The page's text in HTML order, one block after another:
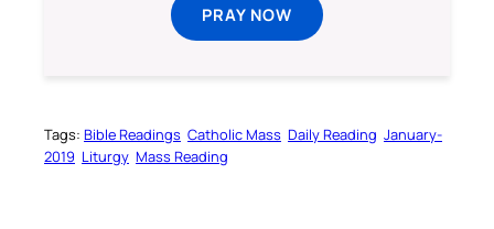
PRAY NOW
Tags: Bible Readings Catholic Mass Daily Reading January-
2019 Liturgy Mass Reading